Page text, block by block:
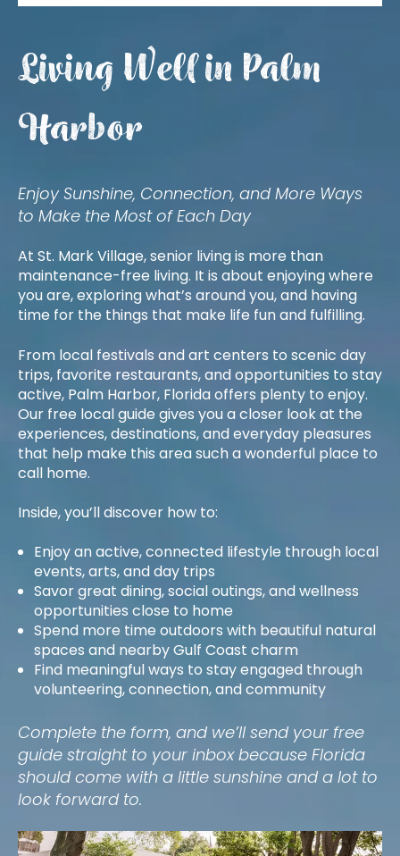
Living Well in Palm
Harbor
Enjoy Sunshine, Connection, and More Ways
to Make the Most of Each Day
At St. Mark Village, senior living is more than
maintenance-free living. It is about enjoying where
you are, exploring what’s around you, and having
time for the things that make life fun and fulfilling.
From local festivals and art centers to scenic day
trips, favorite restaurants, and opportunities to stay
active, Palm Harbor, Florida offers plenty to enjoy.
Our free local guide gives you a closer look at the
experiences, destinations, and everyday pleasures
that help make this area such a wonderful place to
call home.
Inside, you’ll discover how to:
Enjoy an active, connected lifestyle through local
events, arts, and day trips
Savor great dining, social outings, and wellness
opportunities close to home
Spend more time outdoors with beautiful natural
spaces and nearby Gulf Coast charm
Find meaningful ways to stay engaged through
volunteering, connection, and community
Complete the form, and we’ll send your free
guide straight to your inbox because Florida
should come with a little sunshine and a lot to
look forward to.